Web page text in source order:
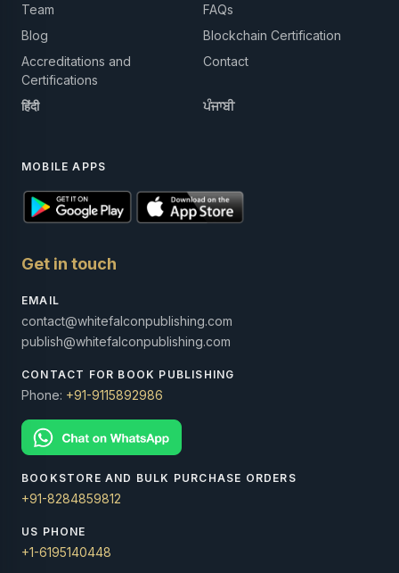
Team
FAQs
Blog
Blockchain Certification
Accreditations and
Certifications
Contact
हिंदी ਪੰਜਾਬੀ
MOBILE APPS
Get in touch
EMAIL
contact@whitefalconpublishing.com
publish@whitefalconpublishing.com
CONTACT FOR BOOK PUBLISHING
Phone: +91-9115892986
BOOKSTORE AND BULK PURCHASE ORDERS
+91-8284859812
US PHONE
+1-6195140448